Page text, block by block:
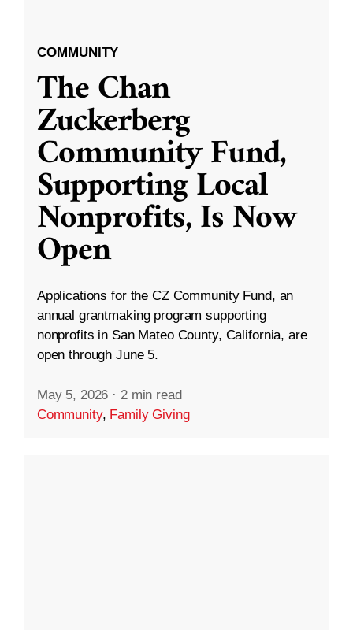
COMMUNITY
The Chan
Zuckerberg
Community Fund,
Supporting Local
Nonprofits, Is Now
Open
Applications for the CZ Community Fund, an
annual grantmaking program supporting
nonprofits in San Mateo County, California, are
open through June 5.
May 5, 2026 · 2 min read
Community, Family Giving